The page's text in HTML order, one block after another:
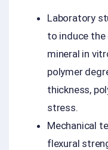
Laboratory
to induce
mineral in
polymer
thickness,
stress.
Mechanical
flexural